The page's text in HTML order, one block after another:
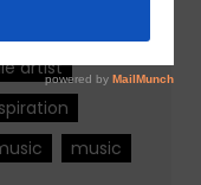
artist
music